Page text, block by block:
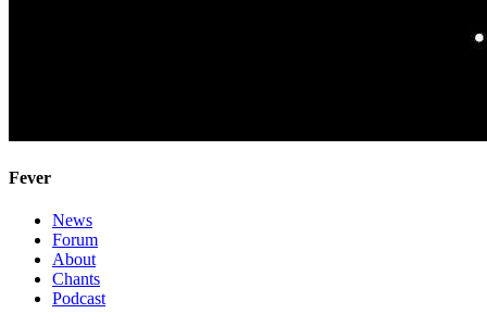
Fever
News
Forum
About
Chants
Podcast